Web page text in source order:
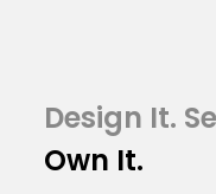
Design It.
Own It.